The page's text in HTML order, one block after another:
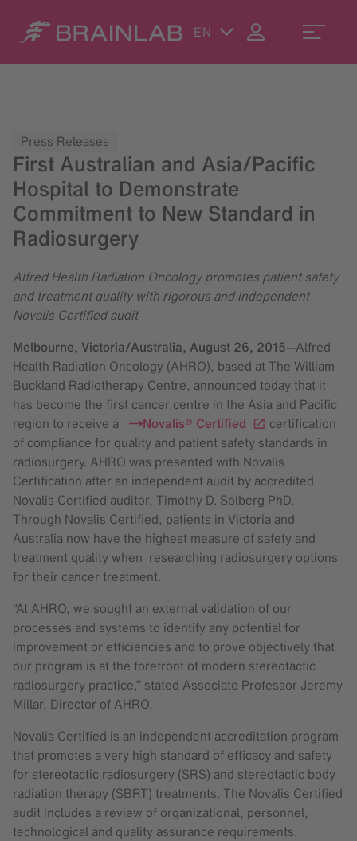
EN
Press Releases
First Australian and Asia/Pacific
Hospital to Demonstrate
Commitment to New Standard in
Radiosurgery
Alfred Health Radiation Oncology promotes patient safety
and treatment quality with rigorous and independent
Novalis Certified audit
Melbourne, Victoria/Australia, August 26, 2015—Alfred
Health Radiation Oncology (AHRO), based at The William
Buckland Radiotherapy Centre, announced today that it
has become the first cancer centre in the Asia and Pacific
region to receive a
Novalis® Certified
certification
of compliance for quality and patient safety standards in
radiosurgery. AHRO was presented with Novalis
Certification after an independent audit by accredited
Novalis Certified auditor, Timothy D. Solberg PhD.
Through Novalis Certified, patients in Victoria and
Australia now have the highest measure of safety and
treatment quality when researching radiosurgery options
for their cancer treatment.
“At AHRO, we sought an external validation of our
processes and systems to identify any potential for
improvement or efficiencies and to prove objectively that
our program is at the forefront of modern stereotactic
radiosurgery practice,” stated Associate Professor Jeremy
Millar, Director of AHRO.
Novalis Certified is an independent accreditation program
that promotes a very high standard of efficacy and safety
for stereotactic radiosurgery (SRS) and stereotactic body
radiation therapy (SBRT) treatments. The Novalis Certified
audit includes a review of organizational, personnel,
technological and quality assurance requirements.